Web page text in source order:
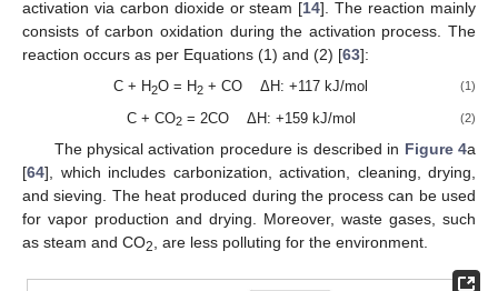
activation via carbon dioxide or steam [14]. The reaction mainly
consists of carbon oxidation during the activation process. The
reaction occurs as per Equations (1) and (2) [63]:
C + H2O = H2 + CO ΔH: +117 kJ/mol (1)
C + CO2= 2CO ΔH: +159 kJ/mol (2)
The physical activation procedure is described in Figure 4a
[64], which includes carbonization, activation, cleaning, drying,
and sieving. The heat produced during the process can be used
for vapor production and drying. Moreover, waste gases, such
as steam and CO2 , are less polluting for the environment.